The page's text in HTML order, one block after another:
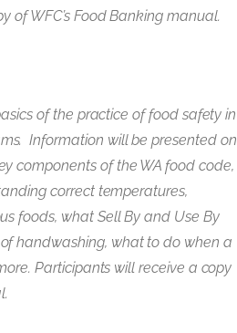
of WFC’s Food Banking manual.
of the practice of food safety in
Information will be presented on
components of the WA food code,
correct temperatures,
foods, what Sell By and Use By
handwashing, what to do when a
Participants will receive a copy